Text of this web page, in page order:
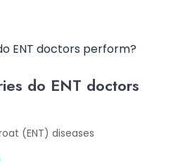
do ENT doctors
(ENT) diseases